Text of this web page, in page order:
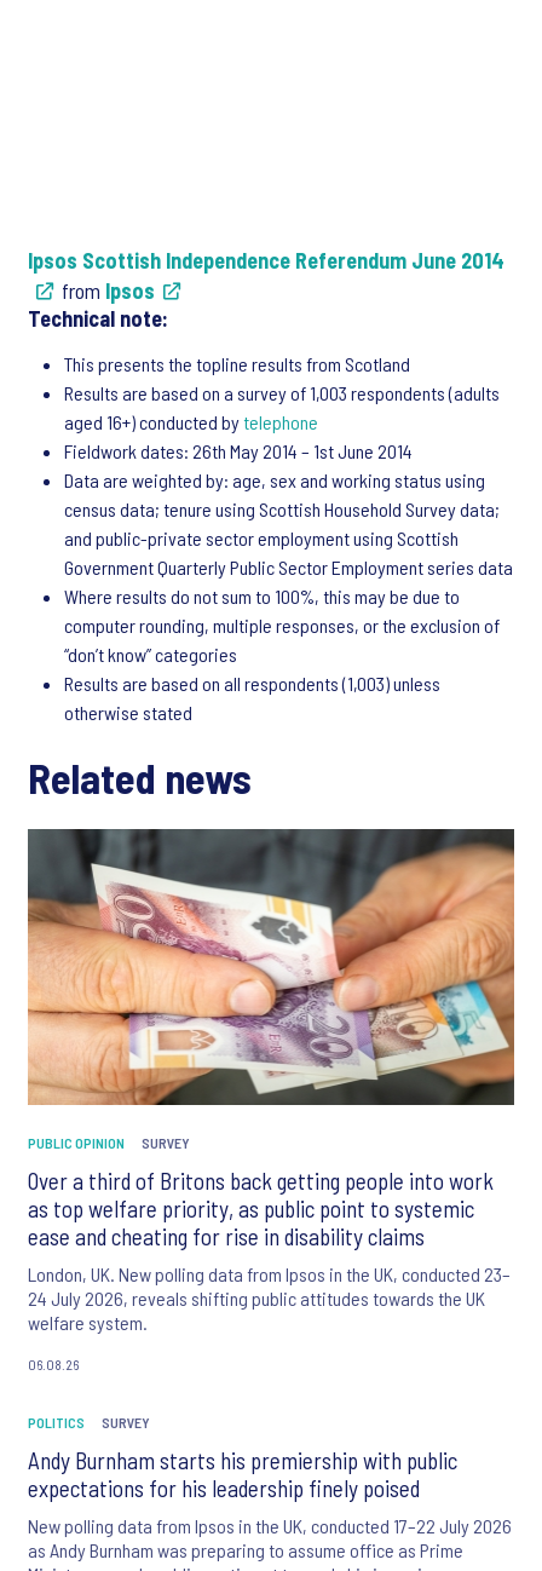
Ipsos Scottish Independence Referendum June 2014
from Ipsos
Technical note:
This presents the topline results from Scotland
Results are based on a survey of 1,003 respondents (adults
aged 16+) conducted bytelephone
Fieldwork dates: 26th May 2014 – 1st June 2014
Data are weighted by: age, sex and working status using
census data; tenure using Scottish Household Survey data;
and public-private sector employment using Scottish
Government Quarterly Public Sector Employment series data
Where results do not sum to 100%, this may be due to
computer rounding, multiple responses, or the exclusion of
“don’t know” categories
Results are based on all respondents (1,003) unless
otherwise stated
Related news
PUBLIC OPINION SURVEY
Over a third of Britons back getting people into work
as top welfare priority, as public point to systemic
ease and cheating for rise in disability claims
London, UK. New polling data from Ipsos in the UK, conducted 23–
24 July 2026, reveals shifting public attitudes towards the UK
welfare system.
06.08.26
POLITICS SURVEY
Andy Burnham starts his premiership with public
expectations for his leadership finely poised
New polling data from Ipsos in the UK, conducted 17–22 July 2026
as Andy Burnham was preparing to assume office as Prime